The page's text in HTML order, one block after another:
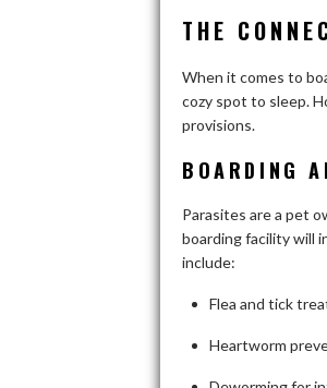
THE
When it comes to
cozy spot to sleep.
provisions.
BOARDING
Parasites are a pet
boarding facility will
include:
Flea and tick
Heartworm